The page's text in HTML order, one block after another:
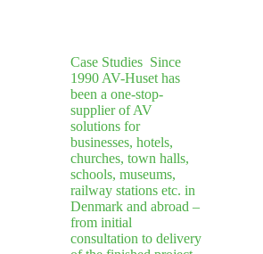
Case StudiesSince
1990 AV-Huset has
been a one-stop-
supplier of AV
solutions for
businesses, hotels,
churches, town halls,
schools, museums,
railway stations etc. in
Denmark and abroad –
from initial
consultation to delivery